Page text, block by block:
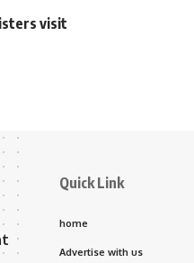
visit
Quick Link
home
Advertise with us